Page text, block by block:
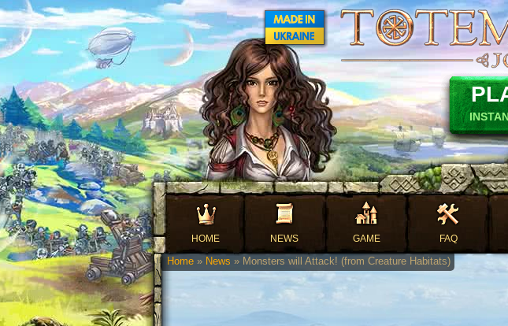
HOME NEWS GAME FAQ
Home » News » Monsters will Attack! (from Creature Habitats)